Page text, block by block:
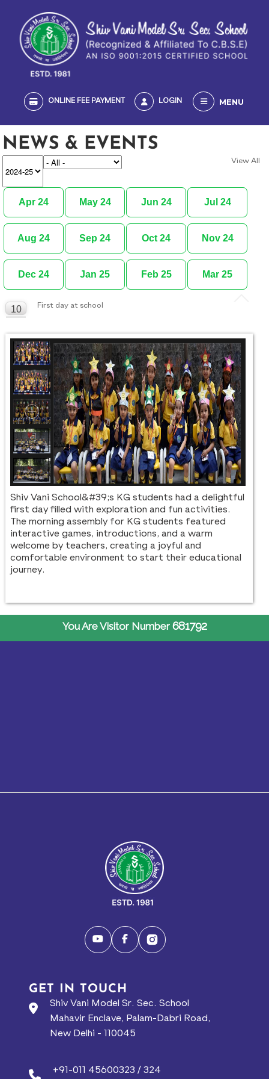
ONLINE FEE PAYMENT LOGIN MENU
NEWS & EVENTS
View All
Apr 24 May 24 Jun 24 Jul 24
Aug 24 Sep 24 Oct 24 Nov 24
Dec 24 Jan 25 Feb 25 Mar 25
10 First day at school
Shiv Vani School&#39;s KG students had a delightful
first day filled with exploration and fun activities.
The morning assembly for KG students featured
interactive games, introductions, and a warm
welcome by teachers, creating a joyful and
comfortable environment to start their educational
journey.
You Are Visitor Number 681792
GET IN TOUCH
Shiv Vani Model Sr. Sec. School
Mahavir Enclave, Palam-Dabri Road,
New Delhi - 110045
+91-011 45600323 / 324